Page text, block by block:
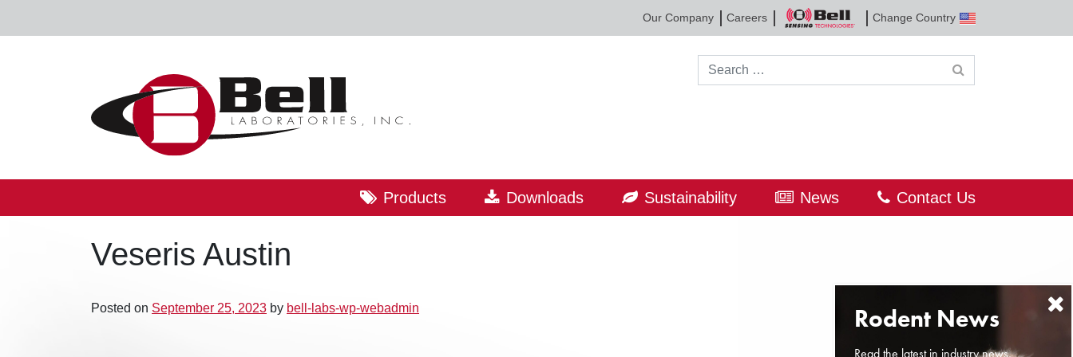
Our Company Careers
Bell
Sensing
Technologies
Change Country
Search for:
Products Downloads Sustainability News Contact Us
Veseris Austin
Posted on September 25, 2023 by bell-labs-wp-webadmin
Read the latest in industry news,